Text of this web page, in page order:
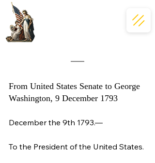
From United States Senate to George
Washington, 9 December 1793
December the 9th 1793.—
To the President of the United States.